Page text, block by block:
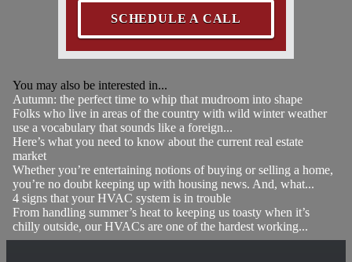
SCHEDULE A CALL
You may also be interested in...
Autumn: the perfect time to whip that mudroom into shape
Folks who live in areas of the country with wild winter weather
use a vocabulary that sounds like a foreign...
Here’s what you need to know about the current real estate
market
Whether you’re entertaining notions of buying or selling a home,
you’re no doubt keeping up with housing news. And, what...
4 signs that your HVAC system is in trouble
From handling summer’s heat to keeping us toasty when it’s
chilly outside, our HVACs are one of the hardest working...